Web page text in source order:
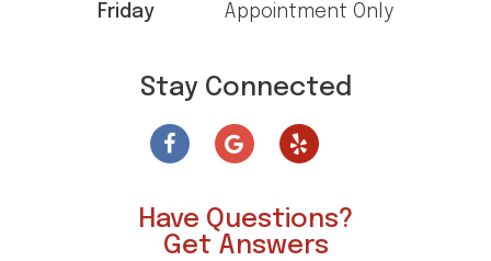
Friday
Appointment Only
Stay Connected
Have Questions?
Get Answers